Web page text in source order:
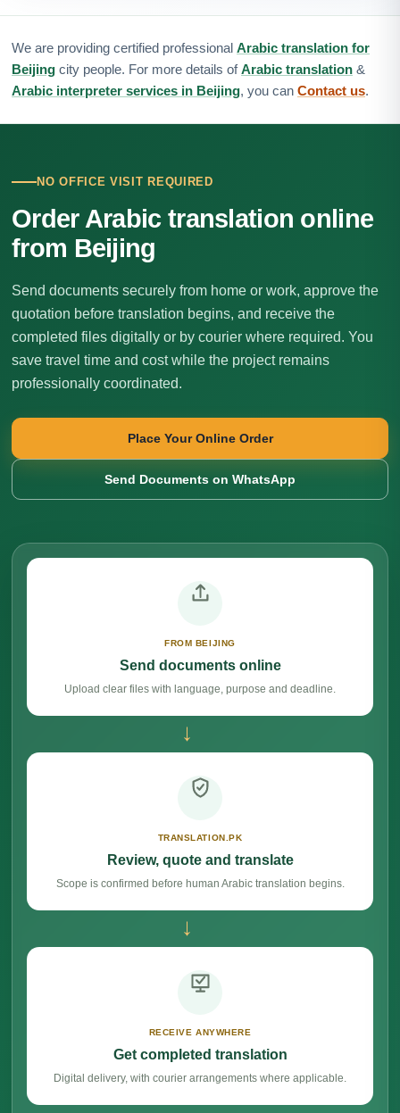
We are providing certified professional Arabic translation for
Beijing city people. For more details ofArabic translation &
Arabic interpreter services in Beijing, you can Contact us.
NO OFFICE VISIT REQUIRED
Order Arabic translation online
from Beijing
Send documents securely from home or work, approve the
quotation before translation begins, and receive the
completed files digitally or by courier where required. You
save travel time and cost while the project remains
professionally coordinated.
Place Your Online Order
Send Documents on WhatsApp
FROM BEIJING
Send documents online
Upload clear files with language, purpose and deadline.
→
TRANSLATION.PK
Review, quote and translate
Scope is confirmed before human Arabic translation begins.
→
RECEIVE ANYWHERE
Get completed translation
Digital delivery, with courier arrangements where applicable.